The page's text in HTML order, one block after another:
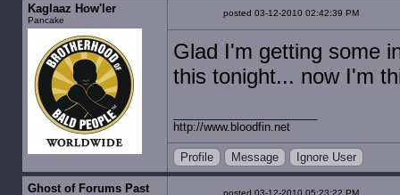
Kaglaaz How'ler
Pancake
posted 03-12-2010 02:42:39 PM
Glad I'm getting some
this tonight... now I'm
http://www.bloodfin.net
Profile Message Ignore User
Ghost of Forums Past posted 03-12-2010 05:23:22 PM